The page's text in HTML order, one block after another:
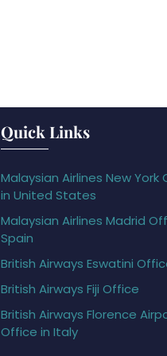
Quick Links
Malaysian Airlines New York
in United States
Malaysian Airlines Madrid
Spain
British Airways Eswatini
British Airways Fiji Office
British Airways Florence
Office in Italy